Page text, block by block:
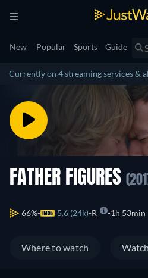
New Popular Sports Guide
Currently on 4 streaming services &
FATHER FIGURES
66% 5.6 (24k) R 1h 53min
Where to watch